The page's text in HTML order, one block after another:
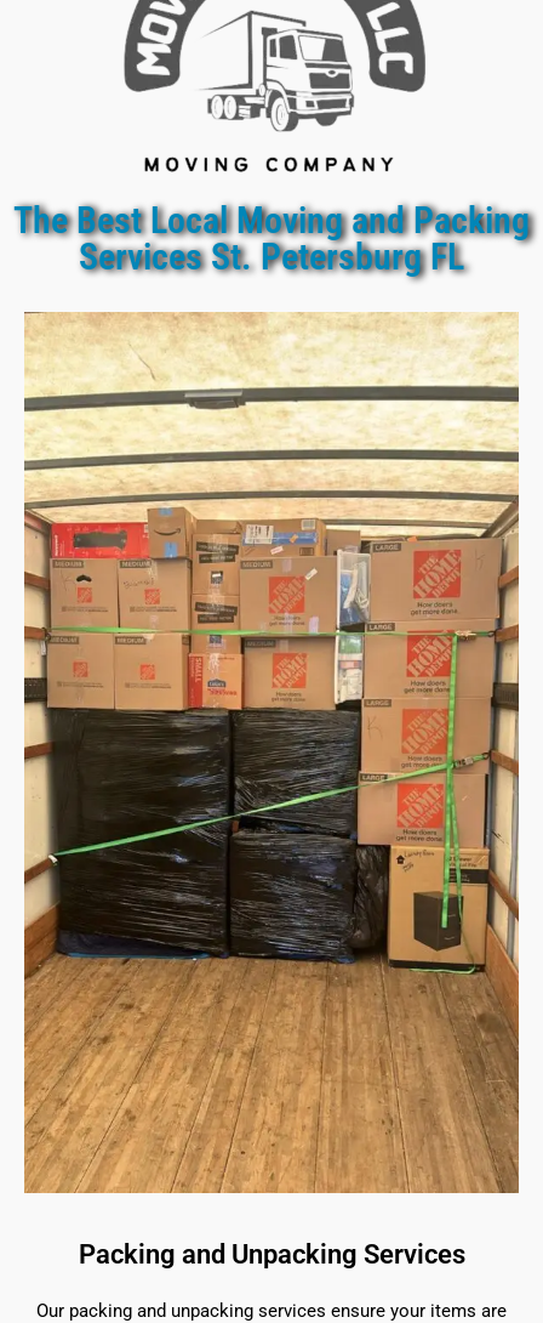
The Best Local Moving and Packing
Services St. Petersburg FL
Packing and Unpacking Services
Our packing and unpacking services ensure your items are